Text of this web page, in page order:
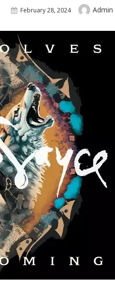
Posted
February 28, 2024 Author
Admin